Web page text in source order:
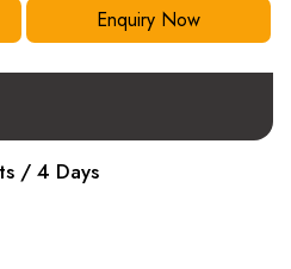
Enquiry Now
/ 4 Days